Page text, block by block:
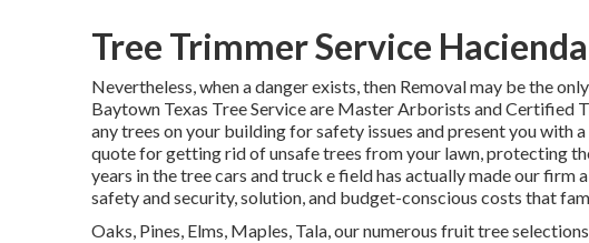
Tree Trimmer Service
Nevertheless, when a danger exists, then Removal may be the
Baytown Texas Tree Service are Master Arborists and Certified
any trees on your building for safety issues and present you with
quote for getting rid of unsafe trees from your lawn, protecting
years in the tree cars and truck e field has actually made our
safety and security, solution, and budget-conscious costs that
Oaks, Pines, Elms, Maples, Tala, our numerous fruit tree